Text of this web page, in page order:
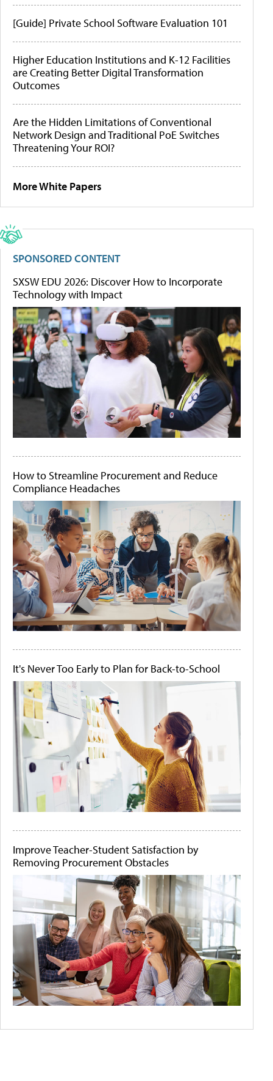
[Guide] Private School Software Evaluation 101
Higher Education Institutions and K-12 Facilities
are Creating Better Digital Transformation
Outcomes
Are the Hidden Limitations of Conventional
Network Design and Traditional PoE Switches
Threatening Your ROI?
More White Papers
SPONSORED CONTENT
SXSW EDU 2026: Discover How to Incorporate
Technology with Impact
How to Streamline Procurement and Reduce
Compliance Headaches
It's Never Too Early to Plan for Back-to-School
Improve Teacher-Student Satisfaction by
Removing Procurement Obstacles